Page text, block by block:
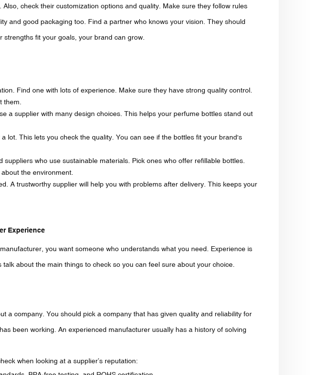
check their customization options and quality. Make sure they follow rules
and good packaging too. Find a partner who knows your vision. They should
strengths fit your goals, your brand can grow.
Find one with lots of experience. Make sure they have strong quality control.
them.
a supplier with many design choices. This helps your perfume bottles stand out
lot. This lets you check the quality. You can see if the bottles fit your brand's
suppliers who use sustainable materials. Pick ones who offer refillable bottles.
the environment.
A trustworthy supplier will help you with problems after delivery. This keeps your
Experience
you want someone who understands what you need. Experience is
talk about the main things to check so you can feel sure about your choice.
a company. You should pick a company that has given quality and reliability for
been working. An experienced manufacturer usually has a history of solving
when looking at a supplier’s reputation: